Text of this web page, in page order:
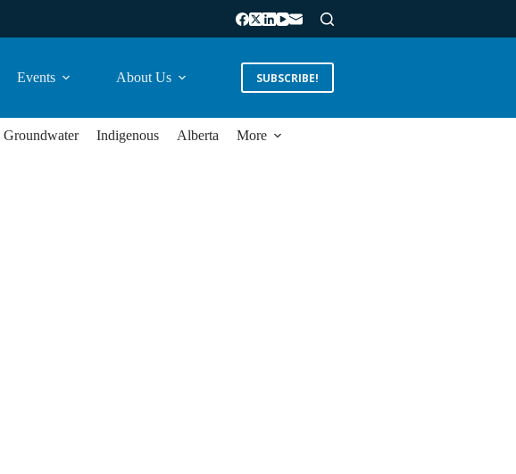
Events About Us SUBSCRIBE!
Groundwater Indigenous Alberta More